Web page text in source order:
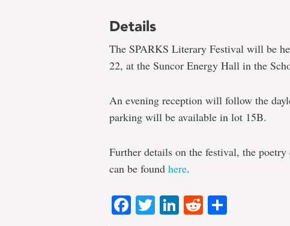
Details
The SPARKS Literary Festival will be
22, at the Suncor Energy Hall in the
An evening reception will follow the
parking will be available in lot 15B.
Further details on the festival, the
can be found here.
Facebook
TwitterLinkedIn
Reddit